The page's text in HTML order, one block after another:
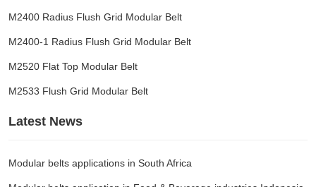
M2400 Radius Flush Grid Modular Belt
M2400-1 Radius Flush Grid Modular Belt
M2520 Flat Top Modular Belt
M2533 Flush Grid Modular Belt
Latest News
Modular belts applications in South Africa